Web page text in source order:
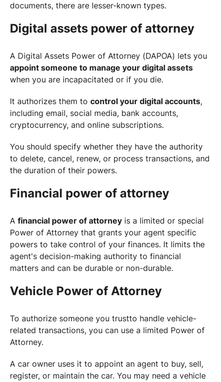
documents, there are lesser-known types.
Digital assets power of attorney
A Digital Assets Power of Attorney (DAPOA) lets you
appoint someone to manage your digital assets
when you are incapacitated or if you die.
It authorizes them to control your digital accounts,
including email, social media, bank accounts,
cryptocurrency, and online subscriptions.
You should specify whether they have the authority
to delete, cancel, renew, or process transactions, and
the duration of their powers.
Financial power of attorney
A financial power of attorney is a limited or special
Power of Attorney that grants your agent specific
powers to take control of your finances. It limits the
agent's decision-making authority to financial
matters and can be durable or non-durable.
Vehicle Power of Attorney
To authorize someone you trustto handle vehicle-
related transactions, you can use a limited Power of
Attorney.
A car owner uses it to appoint an agent to buy, sell,
register, or maintain the car. You may need a vehicle